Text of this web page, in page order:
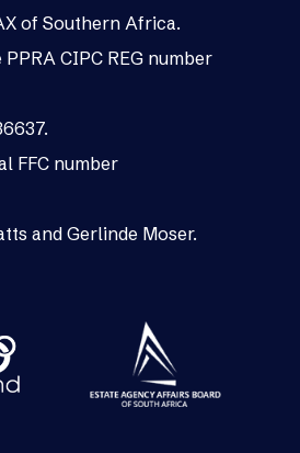
of Southern Africa.
CIPC REG number
FFC number
and Gerlinde Moser.